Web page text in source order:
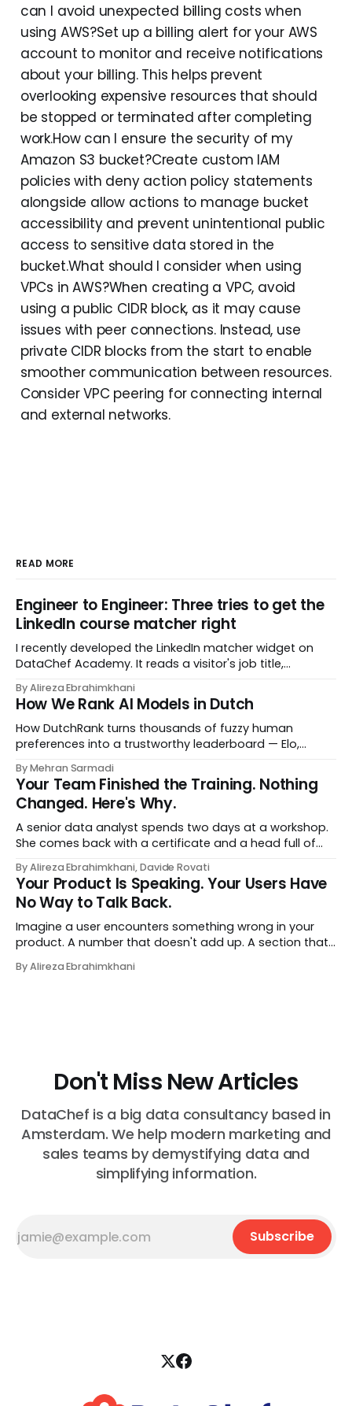
can I avoid unexpected billing costs when
using AWS?Set up a billing alert for your AWS
account to monitor and receive notifications
about your billing. This helps prevent
overlooking expensive resources that should
be stopped or terminated after completing
work.How can I ensure the security of my
Amazon S3 bucket?Create custom IAM
policies with deny action policy statements
alongside allow actions to manage bucket
accessibility and prevent unintentional public
access to sensitive data stored in the
bucket.What should I consider when using
VPCs in AWS?When creating a VPC, avoid
using a public CIDR block, as it may cause
issues with peer connections. Instead, use
private CIDR blocks from the start to enable
smoother communication between resources.
Consider VPC peering for connecting internal
and external networks.
READ MORE
Engineer to Engineer: Three tries to get the
LinkedIn course matcher right
I recently developed the LinkedIn matcher widget on
DataChef Academy. It reads a visitor's job title,
most relevant to them, instantly. No meetings to loop in
a human curator. No stale spreadsheet of "who gets
recommended what." Just paste
By Alireza Ebrahimkhani
How We Rank AI Models in Dutch
How DutchRank turns thousands of fuzzy human
preferences into a trustworthy leaderboard — Elo,
style‑bias control, adapted for Dutch.
By Mehran Sarmadi
Your Team Finished the Training. Nothing
Changed. Here's Why.
A senior data analyst spends two days at a workshop.
She comes back with a certificate and a head full of
whole vocabulary. Three months later, she's doing the
job exactly the way she did before. The certificate is on
LinkedIn.
By Alireza Ebrahimkhani, Davide Rovati
Your Product Is Speaking. Your Users Have
No Way to Talk Back.
Imagine a user encounters something wrong in your
product. A number that doesn't add up. A section that
that contradicts what they know. What do they do?
By Alireza Ebrahimkhani
Don't Miss New Articles
DataChef is a big data consultancy based in
Amsterdam. We help modern marketing and
sales teams by demystifying data and
simplifying information.
Subscribe